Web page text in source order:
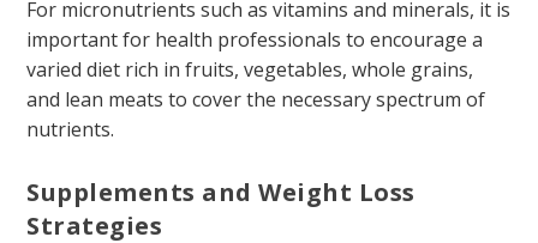
For micronutrients such as vitamins and minerals, it is
important for health professionals to encourage a
varied diet rich in fruits, vegetables, whole grains,
and lean meats to cover the necessary spectrum of
nutrients.
Supplements and Weight Loss
Strategies